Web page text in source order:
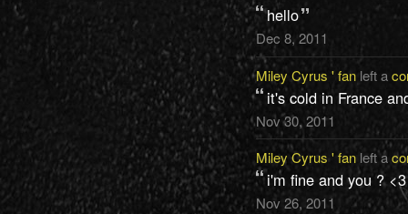
hello
Dec 8, 2011
Miley Cyrus ' fanleft a
it's cold in France
Nov 30, 2011
Miley Cyrus ' fanleft a
i'm fine and you ? <3
Nov 26, 2011